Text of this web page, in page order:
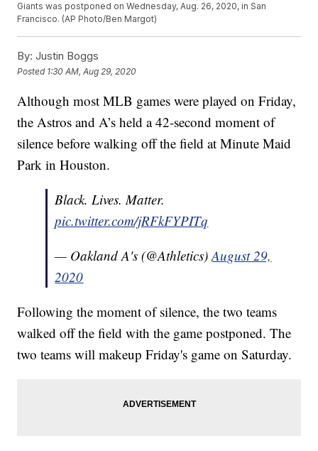
Giants was postponed on Wednesday, Aug. 26, 2020, in San
Francisco. (AP Photo/Ben Margot)
By: Justin Boggs
Posted 1:30 AM, Aug 29, 2020
Although most MLB games were played on Friday,
the Astros and A’s held a 42-second moment of
silence before walking off the field at Minute Maid
Park in Houston.
Black. Lives. Matter.
pic.twitter.com/jRFkFYPITq
— Oakland A's (@Athletics)August 29,
2020
Following the moment of silence, the two teams
walked off the field with the game postponed. The
two teams will makeup Friday's game on Saturday.